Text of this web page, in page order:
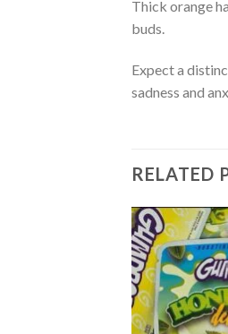
Thick orange
buds.
Expect a
sadness and
RELATED